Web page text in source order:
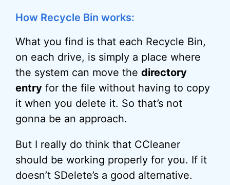
How Recycle Bin works:
What you find is that each Recycle Bin,
on each drive, is simply a place where
the system can move the directory
entry for the file without having to copy
it when you delete it. So that’s not
gonna be an approach.
But I really do think that CCleaner
should be working properly for you. If it
doesn’t SDelete’s a good alternative.